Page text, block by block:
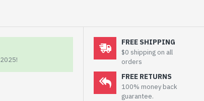
FREE SHIPPING
$0 shipping on all
orders
FREE RETURNS
100% money back
guarantee.